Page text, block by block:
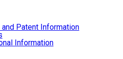
and Patent Information
Information